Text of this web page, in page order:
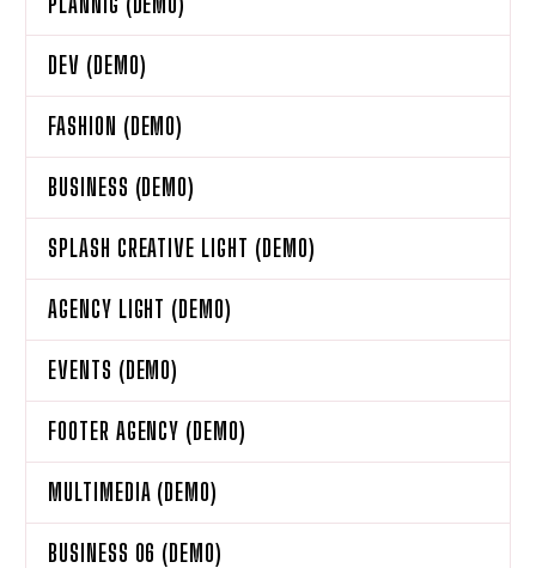
DEV (DEMO)
FASHION (DEMO)
BUSINESS (DEMO)
SPLASH CREATIVE LIGHT (DEMO)
AGENCY LIGHT (DEMO)
EVENTS (DEMO)
FOOTER AGENCY (DEMO)
MULTIMEDIA (DEMO)
BUSINESS 06 (DEMO)